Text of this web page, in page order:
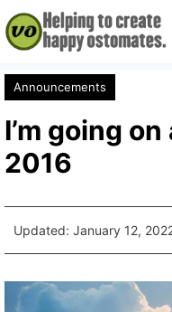
Skip
to
content
Announcements
I’m going
2016
Updated: January 12,